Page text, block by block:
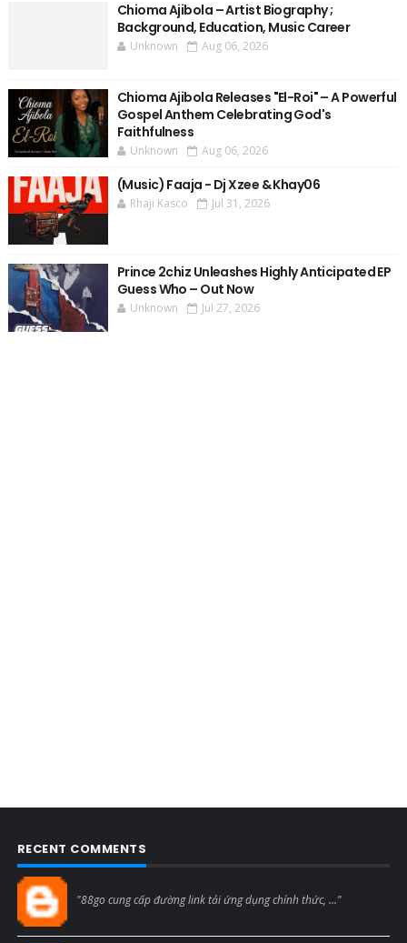
Chioma Ajibola – Artist Biography ;
Background, Education, Music Career
Unknown Aug 06, 2026
Chioma Ajibola Releases "El-Roi" – A Powerful
Gospel Anthem Celebrating God's
Faithfulness
Unknown Aug 06, 2026
(Music) Faaja - Dj Xzee & Khay06
Rhaji Kasco Jul 31, 2026
Prince 2chiz Unleashes Highly Anticipated EP
Guess Who – Out Now
Unknown Jul 27, 2026
RECENT COMMENTS
"88go cung cấp đường link tải ứng dụng chính thức, ..."